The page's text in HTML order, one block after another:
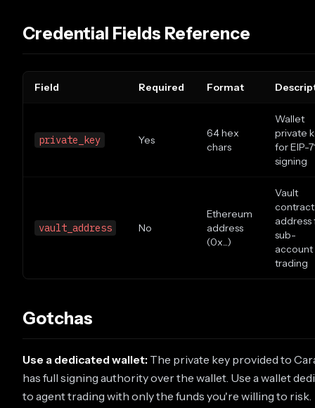
Credential Fields Reference
Field Required Format
private_key Yes
64 hex
chars
Wallet
private
for EIP-
signing
vault_address No
Ethereum
address
(0x...)
Vault
contract
address
sub-
account
trading
Gotchas
Use a dedicated wallet: The private key provided to
has full signing authority over the wallet. Use a wallet
to agent trading with only the funds you're willing to risk.